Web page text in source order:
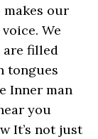
makes our
We
are filled
tongues
Inner man
you
It’s not just